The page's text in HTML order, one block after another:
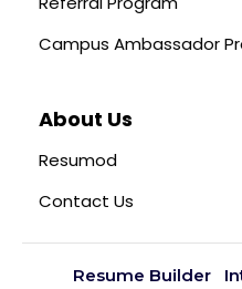
Campus Ambassador
About Us
Resumod
Contact Us
Resume Builder